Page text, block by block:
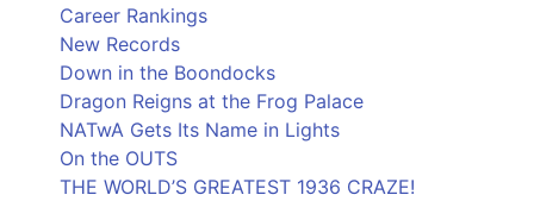
Career Rankings
New Records
Down in the Boondocks
Dragon Reigns at the Frog Palace
NATwA Gets Its Name in Lights
On the OUTS
THE WORLD’S GREATEST 1936 CRAZE!